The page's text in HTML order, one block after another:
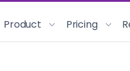
Product Pricing